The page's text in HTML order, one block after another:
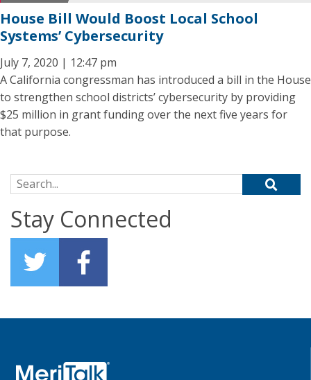
House Bill Would Boost Local School
Systems’ Cybersecurity
July 7, 2020 | 12:47 pm
A California congressman has introduced a bill in the House
to strengthen school districts’ cybersecurity by providing
$25 million in grant funding over the next five years for
that purpose.
Search for:
Stay Connected